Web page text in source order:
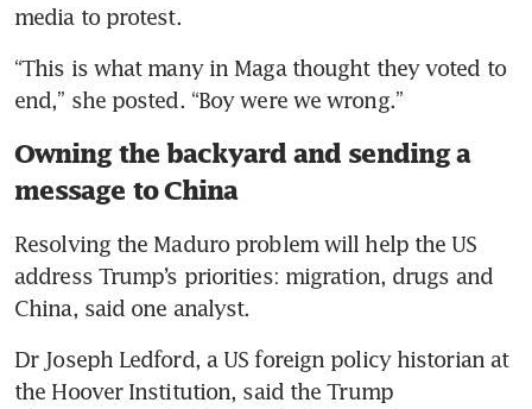
media to protest.
“This is what many in Maga thought they voted to
end,” she posted. “Boy were we wrong.”
Owning the backyard and sending a
message to China
Resolving the Maduro problem will help the US
address Trump’s priorities: migration, drugs and
China, said one analyst.
Dr Joseph Ledford, a US foreign policy historian at
the Hoover Institution, said the Trump